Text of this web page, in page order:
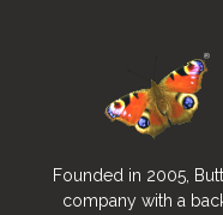
Founded in 2005,
company with a